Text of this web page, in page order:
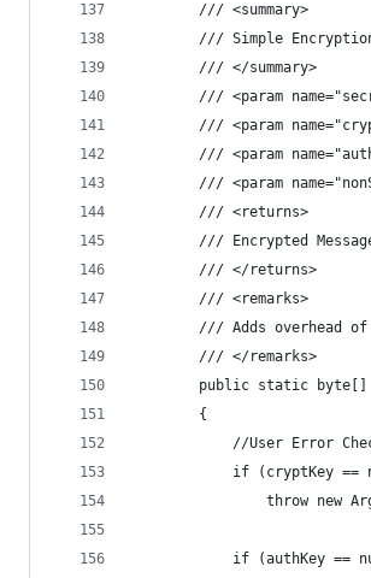
        /// <summary>
/// Simple
        /// </summary>
/// <param
/// <param
/// <param
/// <param
        /// <returns>
/// Encrypted
        /// </returns>
        /// <remarks>
/// Adds overhead
        /// </remarks>
public static
        {
//User Error
if (cryptKey ==
throw new
if (authKey ==